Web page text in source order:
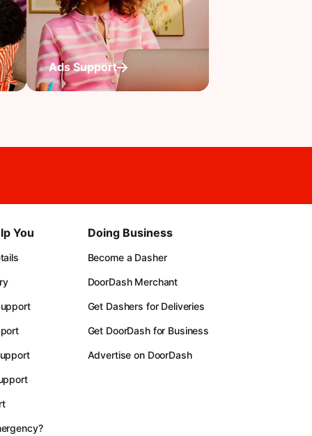
Ads Support
You Doing Business
Become a Dasher
DoorDash Merchant
Get Dashers for Deliveries
Get DoorDash for Business
Advertise on DoorDash